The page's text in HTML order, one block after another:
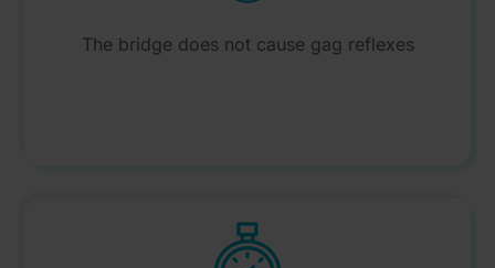
The bridge does not cause gag reflexes